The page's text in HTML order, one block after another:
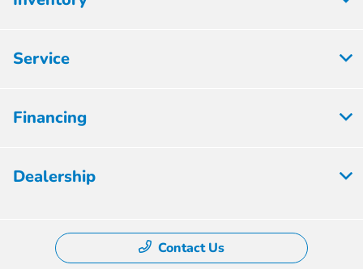
Service
Financing
Dealership
Contact Us